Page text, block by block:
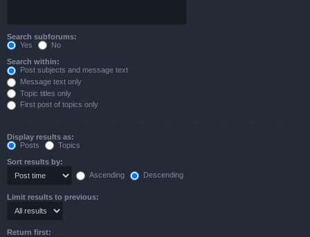
Search subforums:
Yes
No
Search within:
Post subjects and message text
Message text only
Topic titles only
First post of topics only
Display results as:
Posts
Topics
Sort results by:
Ascending
Descending
Limit results to previous:
Return first: